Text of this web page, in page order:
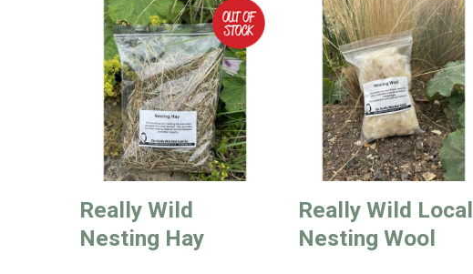
Really Wild
Nesting Hay
Really Wild Local
Nesting Wool